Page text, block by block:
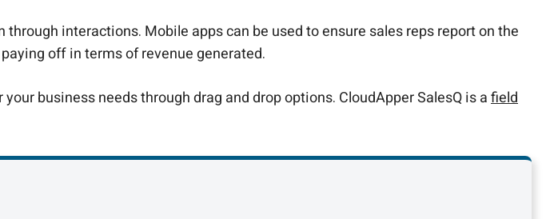
interactions. Mobile apps can be used to ensure sales reps report on the
off in terms of revenue generated.
business needs through drag and drop options. CloudApper SalesQ is afield